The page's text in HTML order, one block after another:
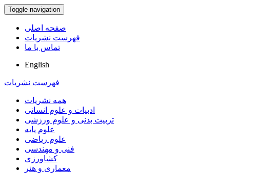
Toggle navigation
صفحه اصلی
فهرست نشریات
تماس با ما
English
فهرست نشریات
همه نشریات
ادبیات و علوم انسانی
تربیت بدنی و علوم ورزشی
علوم پایه
علوم ریاضی
فنی و مهندسی
کشاورزی
معماری و هنر